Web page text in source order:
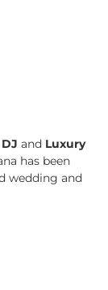
and Luxury
has been
wedding and